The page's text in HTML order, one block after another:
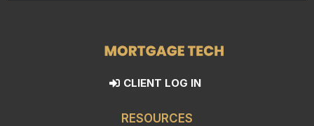
CLIENT LOG IN
RESOURCES